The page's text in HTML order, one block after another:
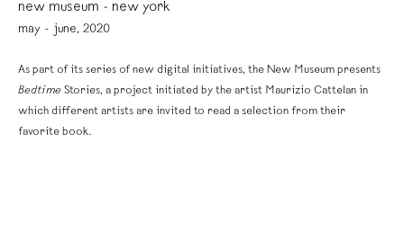
new museum - new york
may - june, 2020
As part of its series of new digital initiatives, the New Museum presents
Bedtime Stories, a project initiated by the artist Maurizio Cattelan in
which different artists are invited to read a selection from their
favorite book.